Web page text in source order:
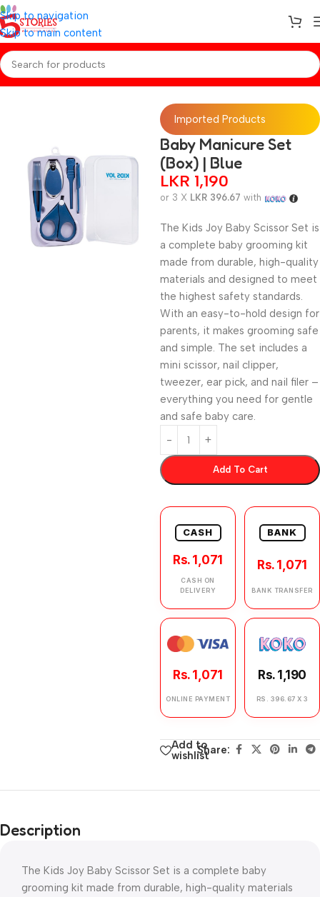
Skip to navigation
Skip to main content
Home/Baby Essentials
Imported Products
Baby Manicure Set
(Box) | Blue
LKR 1,190
or 3 X LKR 396.67 with
The Kids Joy Baby Scissor Set is
a complete baby grooming kit
made from durable, high-quality
materials and designed to meet
the highest safety standards.
With an easy-to-hold design for
parents, it makes grooming safe
and simple. The set includes a
mini scissor, nail clipper,
tweezer, ear pick, and nail filer –
everything you need for gentle
and safe baby care.
Add To Cart
CASH
Rs. 1,071
CASH ON
DELIVERY
BANK
Rs. 1,071
BANK TRANSFER
Rs. 1,071
ONLINE PAYMENT
Rs. 1,190
RS. 396.67 X 3
Add to
wishlistShare:
Description
The Kids Joy Baby Scissor Set is a complete baby
grooming kit made from durable, high-quality materials